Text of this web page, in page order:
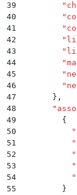
39
        "
40
        "
41
        "
42
        "
43
        "
44
        "
45
        "
46
        "
47
      }
,
48
      "
49
        {
50
          "
51
          "
52
          "
53
          "
54
          "
55
        }